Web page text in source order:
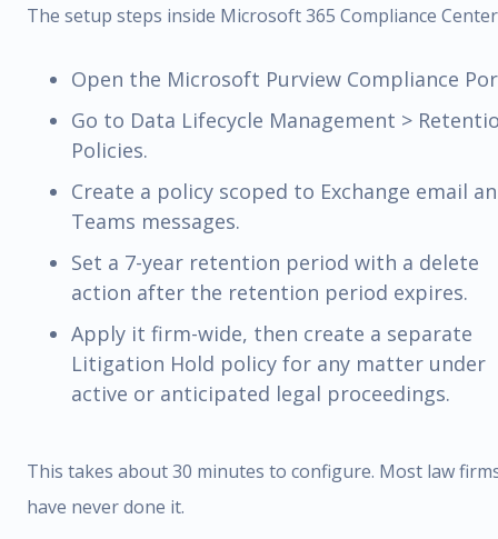
The setup steps inside Microsoft 365 Compliance
Open the Microsoft Purview Compliance
Go to Data Lifecycle Management >
Policies.
Create a policy scoped to Exchange email
Teams messages.
Set a 7-year retention period with a delete
action after the retention period expires.
Apply it firm-wide, then create a separate
Litigation Hold policy for any matter under
active or anticipated legal proceedings.
This takes about 30 minutes to configure. Most law
have never done it.